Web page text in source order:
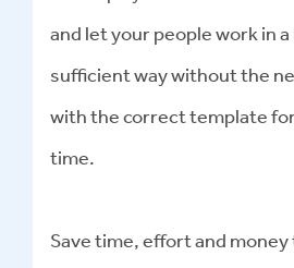
and let your people work in
sufficient way without the
with the correct template
time.
Save time, effort and money